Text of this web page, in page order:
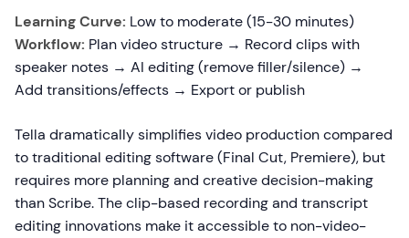
Learning Curve: Low to moderate (15-30 minutes)
Workflow: Plan video structure → Record clips with
speaker notes → AI editing (remove filler/silence) →
Add transitions/effects → Export or publish
Tella dramatically simplifies video production compared
to traditional editing software (Final Cut, Premiere), but
requires more planning and creative decision-making
than Scribe. The clip-based recording and transcript
editing innovations make it accessible to non-video-